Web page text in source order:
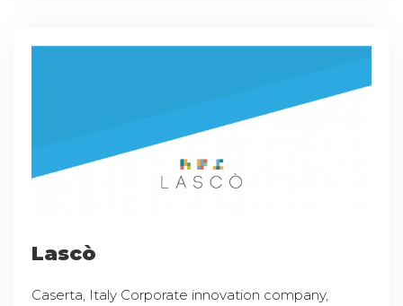
Lascò
Caserta, Italy Corporate innovation company,